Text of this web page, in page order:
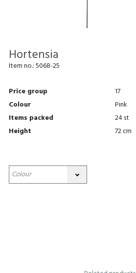
Hortensia
Item no.:5068-25
Price group
17
Colour
Pink
Items packed
24 st
Height
72 cm